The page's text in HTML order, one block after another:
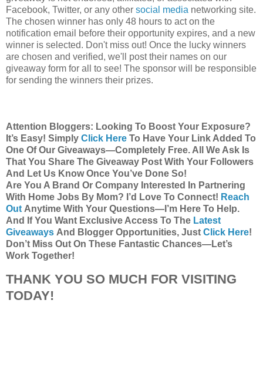
Facebook, Twitter, or any other social media networking site.
The chosen winner has only 48 hours to act on the
notification email before their opportunity expires, and a new
winner is selected. Don't miss out! Once the lucky winners
are chosen and verified, we'll post their names on our
giveaway form for all to see! The sponsor will be responsible
for sending the winners their prizes.
Attention Bloggers: Looking To Boost Your Exposure?
It’s Easy! Simply Click Here To Have Your Link Added To
One Of Our Giveaways—Completely Free. All We Ask Is
That You Share The Giveaway Post With Your Followers
And Let Us Know Once You’ve Done So!
Are You A Brand Or Company Interested In Partnering
With Home Jobs By Mom? I’d Love To Connect! Reach
Out Anytime With Your Questions—I’m Here To Help.
And If You Want Exclusive Access To The Latest
Giveaways And Blogger Opportunities, Just Click Here!
Don’t Miss Out On These Fantastic Chances—Let’s
Work Together!
THANK YOU SO MUCH FOR VISITING
TODAY!